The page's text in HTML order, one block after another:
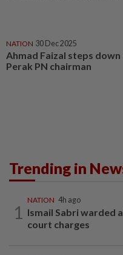
NATION 30 Dec 2025
Ahmad Faizal steps down
Perak PN chairman
Trending in
1
NATION 4h ago
Ismail Sabri warded
court charges